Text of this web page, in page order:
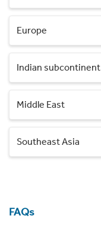
Europe
Indian subcontinent
Middle East
Southeast Asia
FAQs